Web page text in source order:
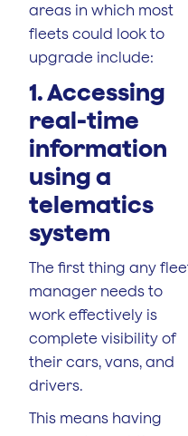
areas in which most
fleets could look to
upgrade include:
1. Accessing
real-time
information
using a
telematics
system
The first thing any
manager needs to
work effectively is
complete visibility of
their cars, vans, and
drivers.
This means having